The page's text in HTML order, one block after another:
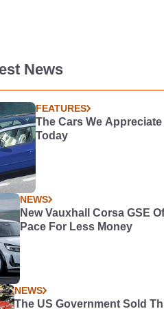
News
FEATURES
The Cars We Appreciate
Today
NEWS
New Vauxhall Corsa GSE
Pace For Less Money
NEWS
The US Government Sold